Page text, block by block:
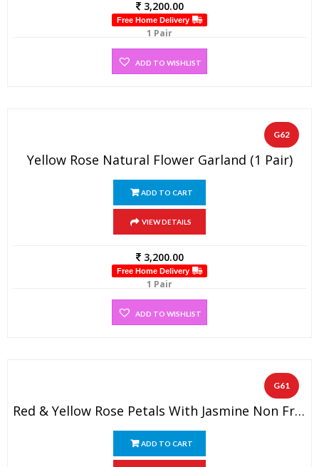
3,200.00
Free Home Delivery
1 Pair
ADD TO WISHLIST
G62
Yellow Rose Natural Flower Garland (1 Pair)
ADD TO CART
VIEW DETAILS
3,200.00
Free Home Delivery
1 Pair
ADD TO WISHLIST
G61
Red & Yellow Rose Petals With Jasmine Non Fragrance Diamond On Top (1 PAIR)
ADD TO CART